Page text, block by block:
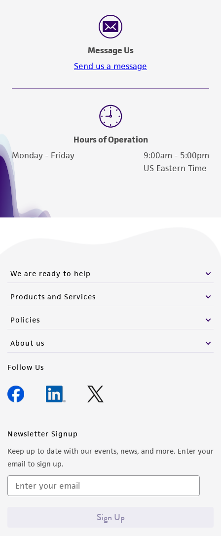
Message Us
Send us a message
Hours of Operation
Monday - Friday
9:00am - 5:00pm
US Eastern Time
We are ready to help
Products and Services
Policies
About us
Follow Us
Newsletter Signup
Keep up to date with our events, news, and more. Enter your
email to sign up.
Sign Up